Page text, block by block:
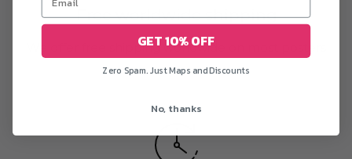
Free worldwide shipping
We offer free shipping worldwide on most posters
GET 10% OFF
Zero Spam. Just Maps and Discounts
No, thanks